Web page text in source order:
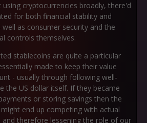
cryptocurrencies broadly, there'd
for both financial stability and
as consumer security and the
controls themselves.
stablecoins are quite a particular
made to keep their value
- usually through following well-
the US dollar itself. If they became
or storing savings then the
end up competing with actual
and therefore lessening the role of our